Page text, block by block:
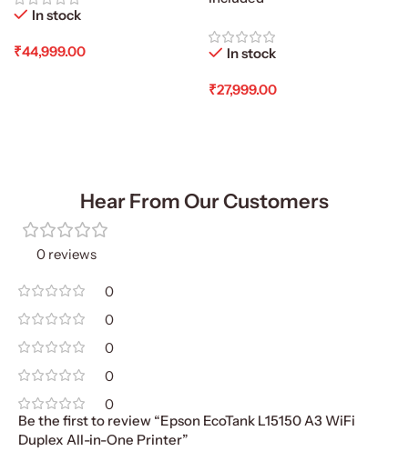
In stock
₹44,999.00 In stock
₹27,999.00
Hear From Our Customers
0 reviews
0
0
0
0
0
Be the first to review “Epson EcoTank L15150 A3 WiFi
Duplex All-in-One Printer”